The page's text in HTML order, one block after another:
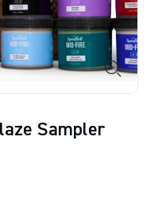
Sampler